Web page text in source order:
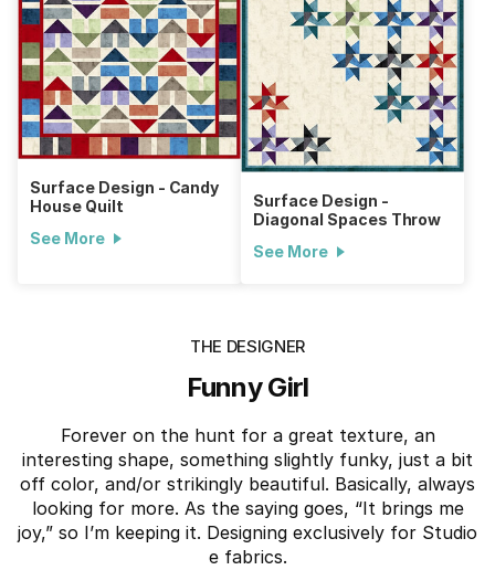
Surface Design - Candy
House Quilt
See More
Surface Design -
Diagonal Spaces Throw
See More
THE DESIGNER
Funny Girl
Forever on the hunt for a great texture, an
interesting shape, something slightly funky, just a bit
off color, and/or strikingly beautiful. Basically, always
looking for more. As the saying goes, “It brings me
joy,” so I’m keeping it. Designing exclusively for Studio
e fabrics.